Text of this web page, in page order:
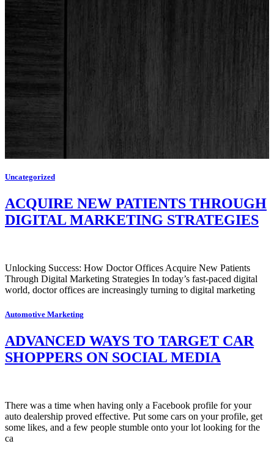
Uncategorized
ACQUIRE NEW PATIENTS THROUGH
DIGITAL MARKETING STRATEGIES
Unlocking Success: How Doctor Offices Acquire New Patients
Through Digital Marketing Strategies In today’s fast-paced digital
world, doctor offices are increasingly turning to digital marketing
Automotive Marketing
ADVANCED WAYS TO TARGET CAR
SHOPPERS ON SOCIAL MEDIA
There was a time when having only a Facebook profile for your
auto dealership proved effective. Put some cars on your profile, get
some likes, and a few people stumble onto your lot looking for the
ca